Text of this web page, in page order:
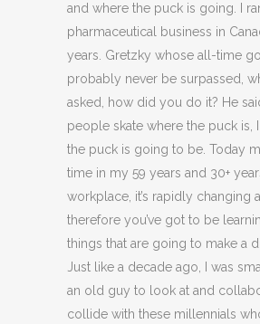
and where the puck is going. I
pharmaceutical business in
years. Gretzky whose all-time
probably never be surpassed,
asked, how did you do it? He
people skate where the puck is,
the puck is going to be. Today
time in my 59 years and 30+
workplace, it’s rapidly changing
therefore you’ve got to be
things that are going to make a
Just like a decade ago, I was
an old guy to look at and
collide with these millennials